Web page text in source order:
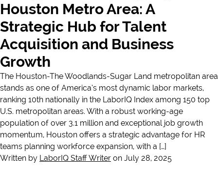
Houston Metro Area: A
Strategic Hub for Talent
Acquisition and Business
Growth
The Houston-The Woodlands-Sugar Land metropolitan area
stands as one of America’s most dynamic labor markets,
ranking 10th nationally in the LaborIQ Index among 150 top
U.S. metropolitan areas. With a robust working-age
population of over 3.1 million and exceptional job growth
momentum, Houston offers a strategic advantage for HR
teams planning workforce expansion, with a […]
Written by LaborIQ Staff Writer on July 28, 2025